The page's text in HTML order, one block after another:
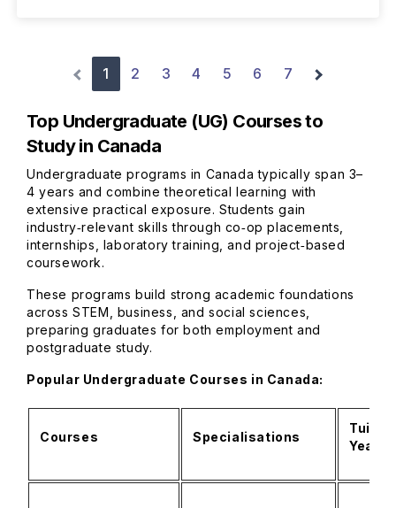
1 2 3 4 5 6 7
Top Undergraduate (UG) Courses to
Study in Canada
Undergraduate programs in Canada typically span 3–
4 years and combine theoretical learning with
extensive practical exposure. Students gain
industry‑relevant skills through co‑op placements,
internships, laboratory training, and project‑based
coursework.
These programs build strong academic foundations
across STEM, business, and social sciences,
preparing graduates for both employment and
postgraduate study.
Popular Undergraduate Courses in Canada:
Courses Specialisations
Year)